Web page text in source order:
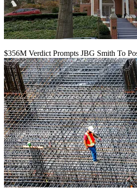
$356M Verdict Prompts JBG Smith To